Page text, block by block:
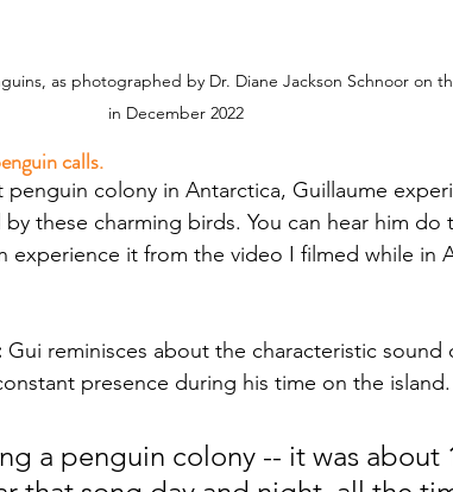
as photographed by Dr. Diane Jackson Schnoor on
in December 2022
calls.
penguin colony in Antarctica, Guillaume
these charming birds. You can hear him do
experience it from the video I filmed while in
Gui reminisces about the characteristic sound
presence during his time on the island.
a penguin colony -- it was about